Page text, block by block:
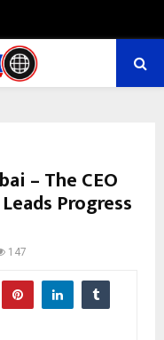
– The CEO
Progress
147